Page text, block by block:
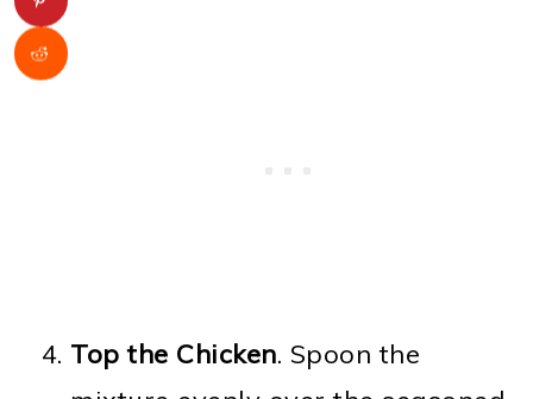
Top the Chicken. Spoon the